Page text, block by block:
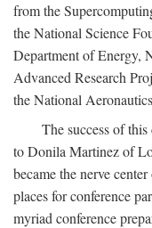
from the
the National Science
Department of Energy,
Advanced Research
the National
The success of
to Donila Martinez of
became the nerve
places for conference
myriad conference